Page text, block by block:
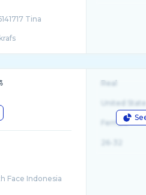
Tina
Face Indonesia
Real
United State
Female